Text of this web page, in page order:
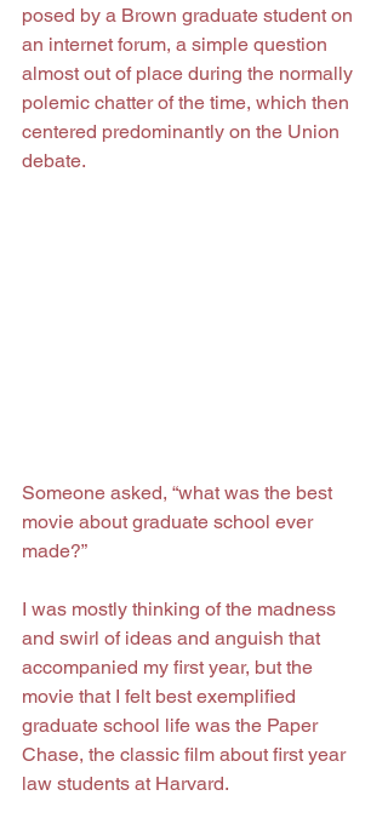
posed by a Brown graduate student on
an internet forum, a simple question
almost out of place during the normally
polemic chatter of the time, which then
centered predominantly on the Union
debate.
Someone asked, “what was the best
movie about graduate school ever
made?”
I was mostly thinking of the madness
and swirl of ideas and anguish that
accompanied my first year, but the
movie that I felt best exemplified
graduate school life was the Paper
Chase, the classic film about first year
law students at Harvard.